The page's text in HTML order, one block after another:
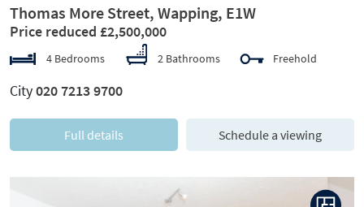
Thomas More Street, Wapping, E1W
Price reduced £2,500,000
4 Bedrooms 2 Bathrooms Freehold
City020 7213 9700
Full details Schedule a viewing